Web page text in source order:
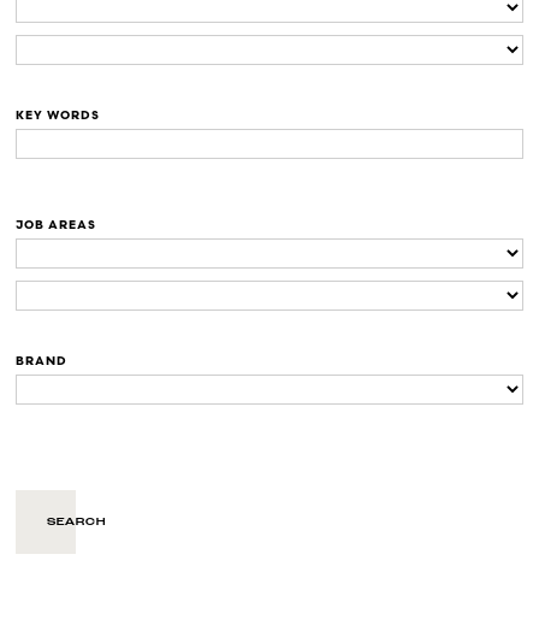
KEY WORDS
JOB AREAS
BRAND